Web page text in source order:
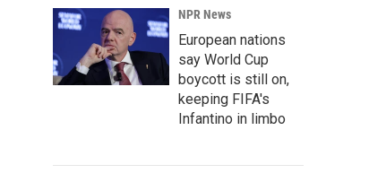
NPR News
European nations
say World Cup
boycott is still on,
keeping FIFA's
Infantino in limbo